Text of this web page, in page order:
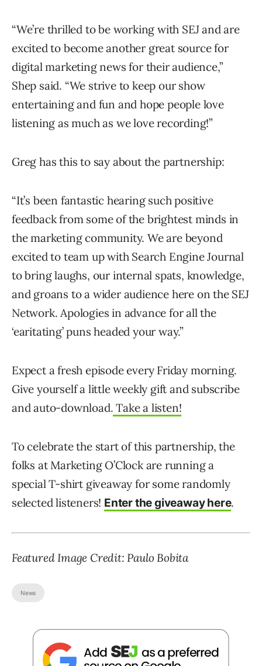
“We’re thrilled to be working with SEJ and are
excited to become another great source for
digital marketing news for their audience,”
Shep said. “We strive to keep our show
entertaining and fun and hope people love
listening as much as we love recording!”
Greg has this to say about the partnership:
“It’s been fantastic hearing such positive
feedback from some of the brightest minds in
the marketing community. We are beyond
excited to team up with Search Engine Journal
to bring laughs, our internal spats, knowledge,
and groans to a wider audience here on the SEJ
Network. Apologies in advance for all the
‘earitating’ puns headed your way.”
Expect a fresh episode every Friday morning.
Give yourself a little weekly gift and subscribe
and auto-download. Take a listen!
To celebrate the start of this partnership, the
folks at Marketing O’Clock are running a
special T-shirt giveaway for some randomly
selected listeners! Enter the giveaway here.
Featured Image Credit: Paulo Bobita
News